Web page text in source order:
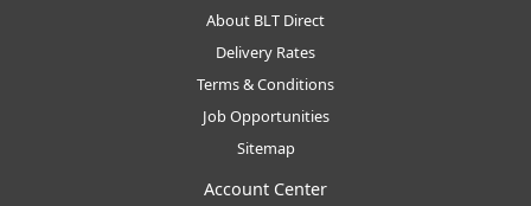
About BLT Direct
Delivery Rates
Terms & Conditions
Job Opportunities
Sitemap
Account Center